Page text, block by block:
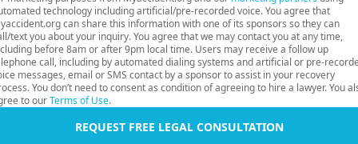
technology including artificial/pre-recorded voice. You agree that
can share this information with one of its sponsors so they can
text you about your inquiry. You agree that we may contact you at any time,
before 8am or after 9pm local time. Users may receive a follow up
call, including by automated dialing systems and artificial or pre-
messages, email or SMS contact by a sponsor to assist in your recovery
You don’t need to consent as condition of agreeing to hire a lawyer. You
to ourTerms of Use.
REQUEST FREE LEGAL CONSULTATION